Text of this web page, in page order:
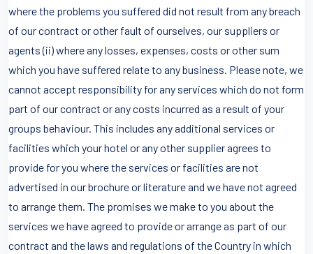
where the problems you suffered did not result from any breach
of our contract or other fault of ourselves, our suppliers or
agents (ii) where any losses, expenses, costs or other sum
which you have suffered relate to any business. Please note, we
cannot accept responsibility for any services which do not form
part of our contract or any costs incurred as a result of your
groups behaviour. This includes any additional services or
facilities which your hotel or any other supplier agrees to
provide for you where the services or facilities are not
advertised in our brochure or literature and we have not agreed
to arrange them. The promises we make to you about the
services we have agreed to provide or arrange as part of our
contract and the laws and regulations of the Country in which